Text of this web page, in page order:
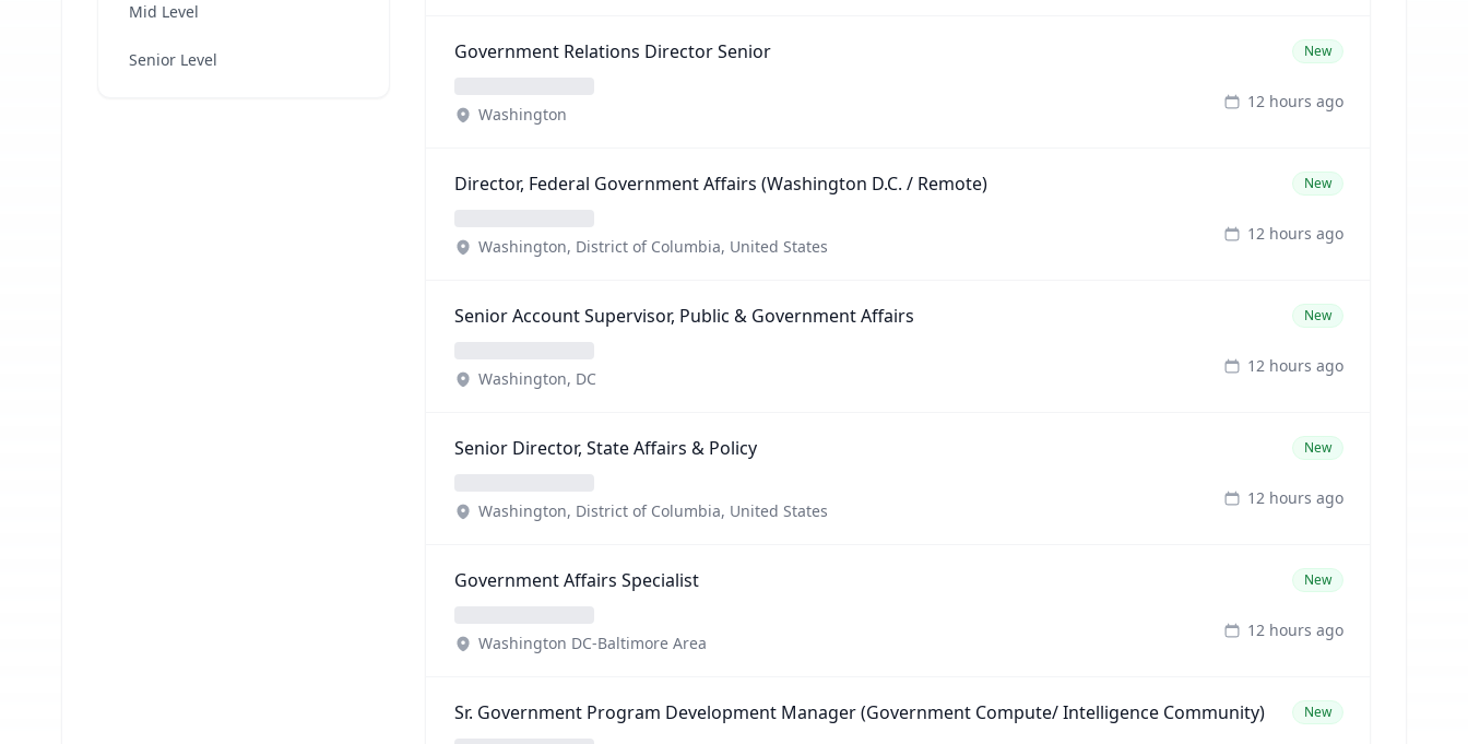
Mid Level
Senior Level Government Relations Director Senior New
Washington
12 hours ago
Director, Federal Government Affairs (Washington D.C. / Remote) New
Washington, District of Columbia, United States
12 hours ago
Senior Account Supervisor, Public & Government Affairs New
Washington, DC
12 hours ago
Senior Director, State Affairs & Policy New
Washington, District of Columbia, United States
12 hours ago
Government Affairs Specialist New
Washington DC-Baltimore Area
12 hours ago
Sr. Government Program Development Manager (Government Compute/ Intelligence Community) New